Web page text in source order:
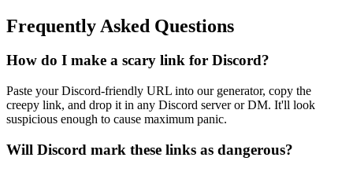
Frequently Asked Questions
How do I make a scary link for Discord?
Paste your Discord-friendly URL into our generator, copy the
creepy link, and drop it in any Discord server or DM. It'll look
suspicious enough to cause maximum panic.
Will Discord mark these links as dangerous?